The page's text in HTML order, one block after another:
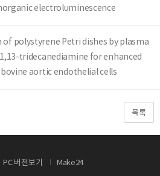
electroluminescence
polystyrene Petri dishes by plasma
tridecanediamine for enhanced
aortic endothelial cells
목록
PC 버전보기 Make24